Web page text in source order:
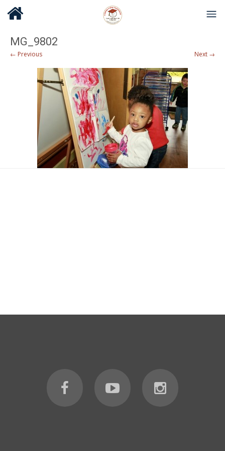
MG_9802
← Previous Next →